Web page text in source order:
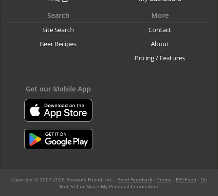
Search
Site Search
Beer Recipes
More
Contact
About
Pricing / Features
Get our Mobile App
Copyright © 2007-2026 Brewer's Friend, Inc. - Send Feedback - Terms - RSS Feed - Do
Not Sell or Share My Personal Information